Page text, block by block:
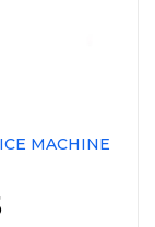
MACHINE